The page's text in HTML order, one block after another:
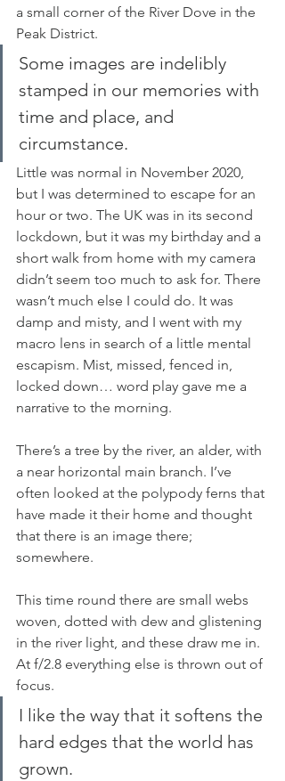
a small corner of the River Dove in the
Peak District.
Some images are indelibly
stamped in our memories with
time and place, and
circumstance.
Little was normal in November 2020,
but I was determined to escape for an
hour or two. The UK was in its second
lockdown, but it was my birthday and a
short walk from home with my camera
didn’t seem too much to ask for. There
wasn’t much else I could do. It was
damp and misty, and I went with my
macro lens in search of a little mental
escapism. Mist, missed, fenced in,
locked down… word play gave me a
narrative to the morning.
There’s a tree by the river, an alder, with
a near horizontal main branch. I’ve
often looked at the polypody ferns that
have made it their home and thought
that there is an image there;
somewhere.
This time round there are small webs
woven, dotted with dew and glistening
in the river light, and these draw me in.
At f/2.8 everything else is thrown out of
focus.
I like the way that it softens the
hard edges that the world has
grown.